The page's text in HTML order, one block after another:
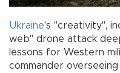
Ukraine's "creativity",
web" drone attack
lessons for Western
commander